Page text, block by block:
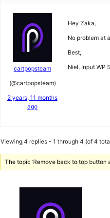
cartpopsteam
(@cartpopsteam)
2 years, 11 months
ago
Hey Zaka,
No problem at
Best,
Niel, Input WP
Viewing 4 replies - 1 through 4 (of 4
The topic ‘Remove back to top